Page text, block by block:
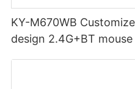
KY-M670WB
design 2.4G+BT